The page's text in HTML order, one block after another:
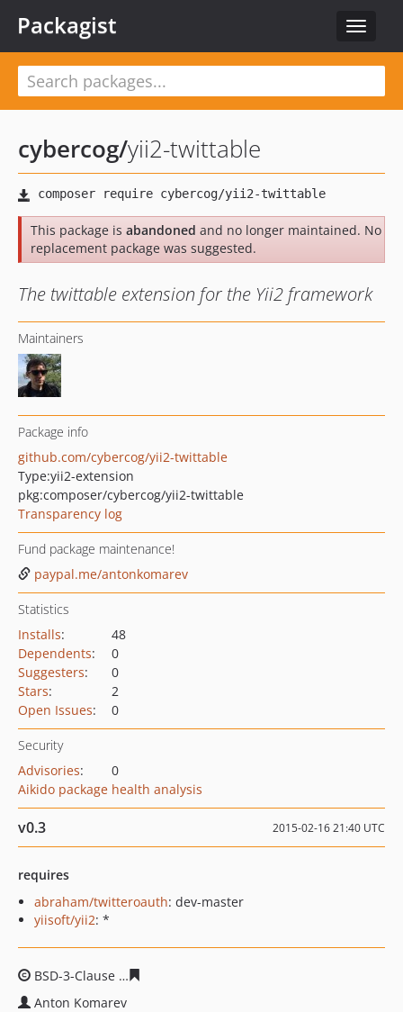
Toggle
Packagist
cybercog/yii2-twittable
This package is abandoned and no longer maintained. No
replacement package was suggested.
The twittable extension for the Yii2 framework
Maintainers
Package info
github.com/cybercog/yii2-twittable
Type:yii2-extension
pkg:composer/cybercog/yii2-twittable
Transparency log
Fund package maintenance!
paypal.me/antonkomarev
Statistics
Installs:
48
Dependents:
0
Suggesters:
0
Stars:
2
Open Issues: 0
Security
Advisories:
0
Aikido package health analysis
v0.3 2015-02-16 21:40 UTC
requires
abraham/twitteroauth: dev-master
yiisoft/yii2: *
BSD-3-Clause
Anton Komarev